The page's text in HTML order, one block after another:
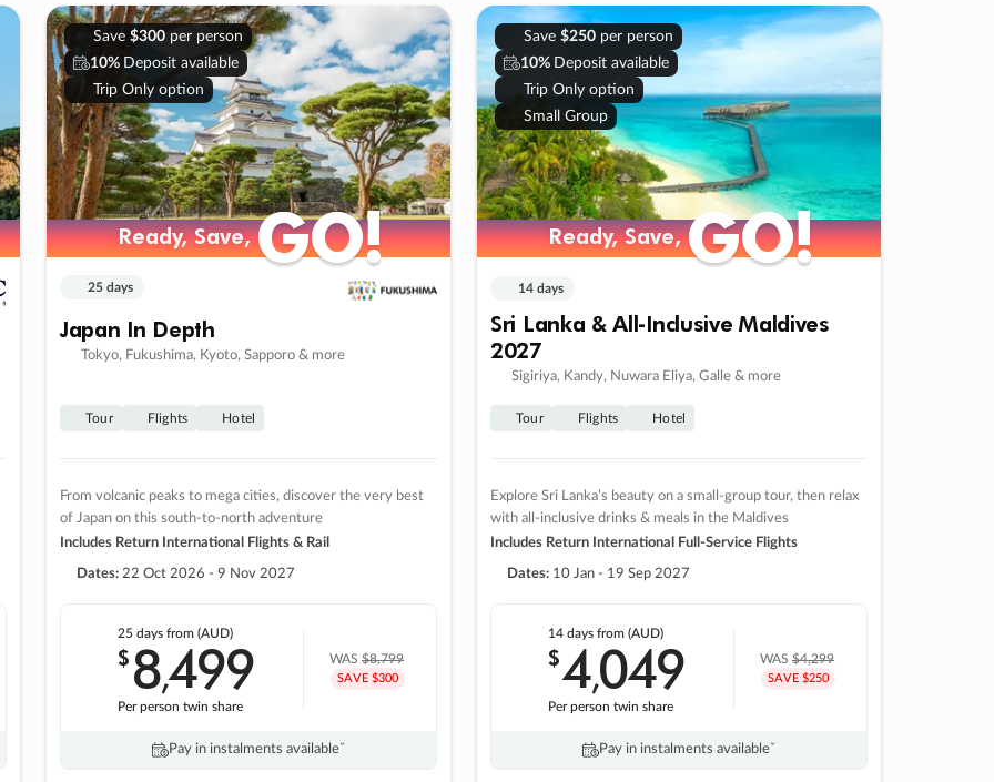
Save $300per person
10% Deposit available
Trip Only option
Ready, Save,GO!
Ready, Save,GO!
25 days
Japan In Depth
Tokyo, Fukushima, Kyoto, Sapporo & more
Tour Flights Hotel
From volcanic peaks to mega cities, discover the very best
of Japan on this south-to-north adventure
Includes Return International Flights & Rail
Dates: 22 Oct 2026 - 9 Nov 2027
25 days from (AUD)
$8,499
Per person twin share
WAS$8,799
SAVE $300
Pay in instalments availableˇ
Save $250per person
10% Deposit available
Trip Only option
Small Group
Ready, Save,GO!
Ready, Save,GO!
14 days
Sri Lanka & All-Inclusive Maldives
2027
Sigiriya, Kandy, Nuwara Eliya, Galle & more
Tour Flights Hotel
Explore Sri Lanka’s beauty on a small-group tour, then relax
with all-inclusive drinks & meals in the Maldives
Includes Return International Full-Service Flights
Dates: 10 Jan - 19 Sep 2027
14 days from (AUD)
$4,049
Per person twin share
WAS$4,299
SAVE $250
Pay in instalments availableˇ